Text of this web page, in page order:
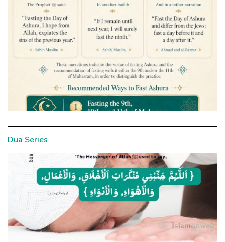
Dua Series